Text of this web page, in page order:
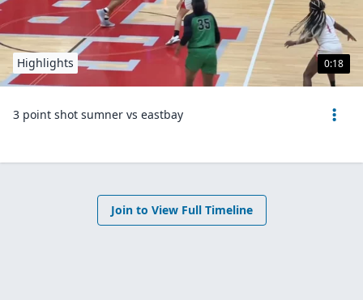
0:18
Highlights
3 point shot sumner vs eastbay
Join to View Full Timeline